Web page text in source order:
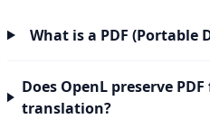
What is a PDF (Portable
Does OpenL preserve
translation?